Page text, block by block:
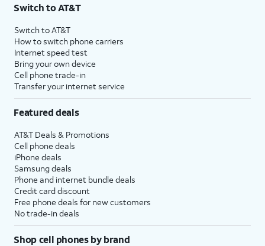
Switch to AT&T
Switch to AT&T
How to switch phone carriers
Internet speed test
Bring your own device
Cell phone trade-in
Transfer your internet service
Featured deals
AT&T Deals & Promotions
Cell phone deals
iPhone deals
Samsung deals
Phone and internet bundle deals
Credit card discount
Free phone deals for new customers
No trade-in deals
Shop cell phones by brand